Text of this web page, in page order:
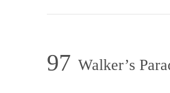
97 Walker’s